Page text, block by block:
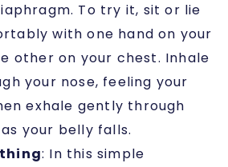
To try it, sit or lie
with one hand on your
other on your chest. Inhale
your nose, feeling your
exhale gently through
your belly falls.
: In this simple